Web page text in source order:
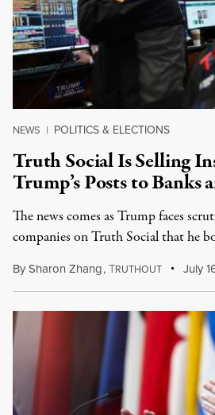
NEWS | POLITICS & ELECTIONS
Truth Social Is Selling
Trump’s Posts to Banks
The news comes as Trump faces
companies on Truth Social that he
BySharon Zhang,TRUTHOUT July